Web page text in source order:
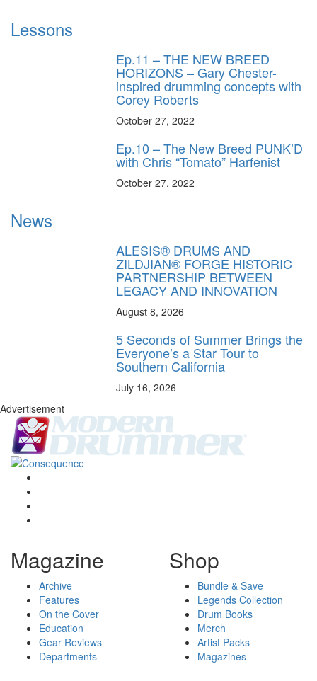
Lessons
Ep.11 – THE NEW BREED
HORIZONS – Gary Chester-
inspired drumming concepts with
Corey Roberts
October 27, 2022
Ep.10 – The New Breed PUNK’D
with Chris “Tomato” Harfenist
October 27, 2022
News
ALESIS® DRUMS AND
ZILDJIAN® FORGE HISTORIC
PARTNERSHIP BETWEEN
LEGACY AND INNOVATION
August 8, 2026
5 Seconds of Summer Brings the
Everyone’s a Star Tour to
Southern California
July 16, 2026
Advertisement
Magazine
Archive
Features
On the Cover
Education
Gear Reviews
Departments
Shop
Bundle & Save
Legends Collection
Drum Books
Merch
Artist Packs
Magazines